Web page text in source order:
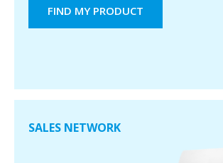
FIND MY PRODUCT
SALES NETWORK